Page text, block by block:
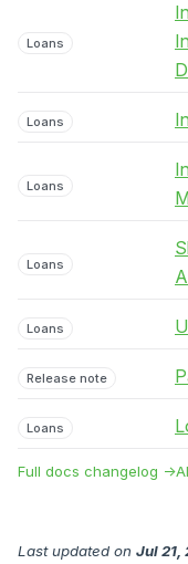
Loans
Loans
Loans
Loans
Loans
Release note
Loans
Full docs changelog →
Last updated on Jul 21,